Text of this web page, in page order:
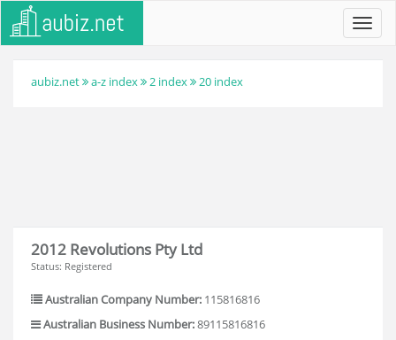
aubiz.net a-z index 2 index 20 index
2012 Revolutions Pty Ltd
Status: Registered
Australian Company Number: 115816816
Australian Business Number:89115816816